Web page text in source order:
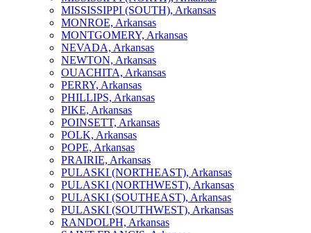
MISSISSIPPI (SOUTH), Arkansas
MONROE, Arkansas
MONTGOMERY, Arkansas
NEVADA, Arkansas
NEWTON, Arkansas
OUACHITA, Arkansas
PERRY, Arkansas
PHILLIPS, Arkansas
PIKE, Arkansas
POINSETT, Arkansas
POLK, Arkansas
POPE, Arkansas
PRAIRIE, Arkansas
PULASKI (NORTHEAST), Arkansas
PULASKI (NORTHWEST), Arkansas
PULASKI (SOUTHEAST), Arkansas
PULASKI (SOUTHWEST), Arkansas
RANDOLPH, Arkansas